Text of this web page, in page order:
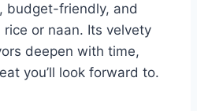
budget-friendly, and
or naan. Its velvety
deepen with time,
you’ll look forward to.